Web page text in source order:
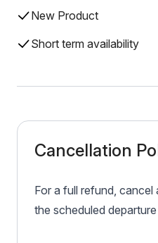
New Product
Short term availability
Cancellation
For a full refund,
the scheduled departure